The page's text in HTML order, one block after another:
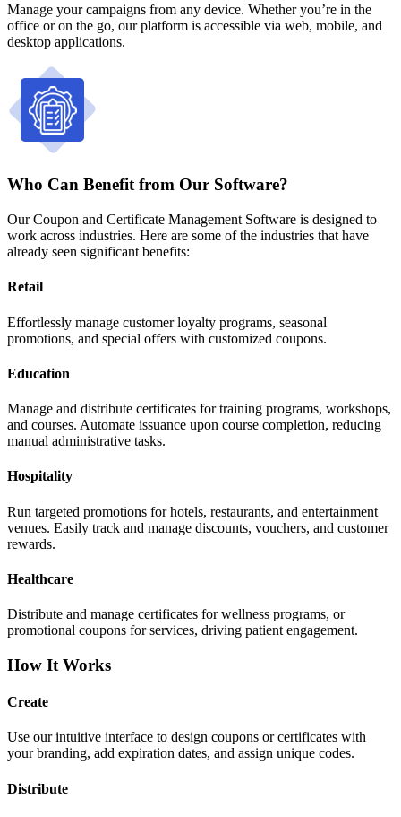
Manage your campaigns from any device. Whether you’re in the
office or on the go, our platform is accessible via web, mobile, and
desktop applications.
Who Can Benefit from Our Software?
Our Coupon and Certificate Management Software is designed to
work across industries. Here are some of the industries that have
already seen significant benefits:
Retail
Effortlessly manage customer loyalty programs, seasonal
promotions, and special offers with customized coupons.
Education
Manage and distribute certificates for training programs, workshops,
and courses. Automate issuance upon course completion, reducing
manual administrative tasks.
Hospitality
Run targeted promotions for hotels, restaurants, and entertainment
venues. Easily track and manage discounts, vouchers, and customer
rewards.
Healthcare
Distribute and manage certificates for wellness programs, or
promotional coupons for services, driving patient engagement.
How It Works
Create
Use our intuitive interface to design coupons or certificates with
your branding, add expiration dates, and assign unique codes.
Distribute